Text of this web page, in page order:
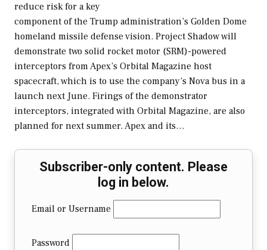
reduce risk for a key
component of the Trump administration’s Golden Dome
homeland missile defense vision. Project Shadow will
demonstrate two solid rocket motor (SRM)-powered
interceptors from Apex’s Orbital Magazine host
spacecraft, which is to use the company’s Nova bus in a
launch next June. Firings of the demonstrator
interceptors, integrated with Orbital Magazine, are also
planned for next summer. Apex and its…
Subscriber-only content. Please
log in below.
Email or Username
Password